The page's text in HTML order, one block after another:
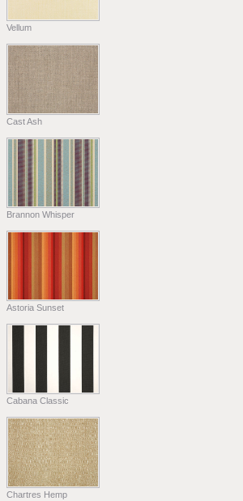
Vellum
Cast Ash
Brannon Whisper
Astoria Sunset
Cabana Classic
Chartres Hemp